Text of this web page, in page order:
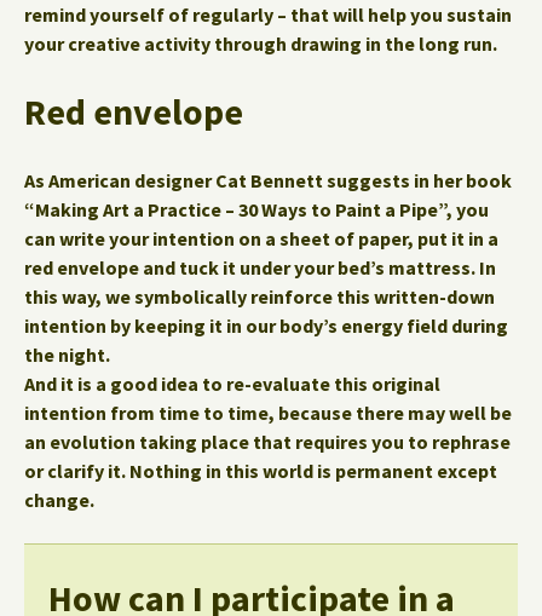
remind yourself of regularly – that will help you sustain
your creative activity through drawing in the long run.
Red envelope
As American designer Cat Bennett suggests in her book
“Making Art a Practice – 30 Ways to Paint a Pipe”, you
can write your intention on a sheet of paper, put it in a
red envelope and tuck it under your bed’s mattress. In
this way, we symbolically reinforce this written-down
intention by keeping it in our body’s energy field during
the night.
And it is a good idea to re-evaluate this original
intention from time to time, because there may well be
an evolution taking place that requires you to rephrase
or clarify it. Nothing in this world is permanent except
change.
How can I participate in a